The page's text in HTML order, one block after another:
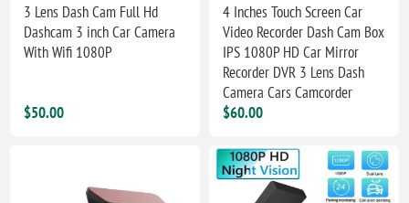
3 Lens Dash Cam Full Hd
Dashcam 3 inch Car Camera
With Wifi 1080P
$50.00
4 Inches Touch Screen Car
Video Recorder Dash Cam Box
IPS 1080P HD Car Mirror
Recorder DVR 3 Lens Dash
Camera Cars Camcorder
$60.00